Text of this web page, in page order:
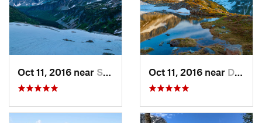
Oct 11, 2016 near Stehekin, WA Oct 11, 2016 near Diablo, WA